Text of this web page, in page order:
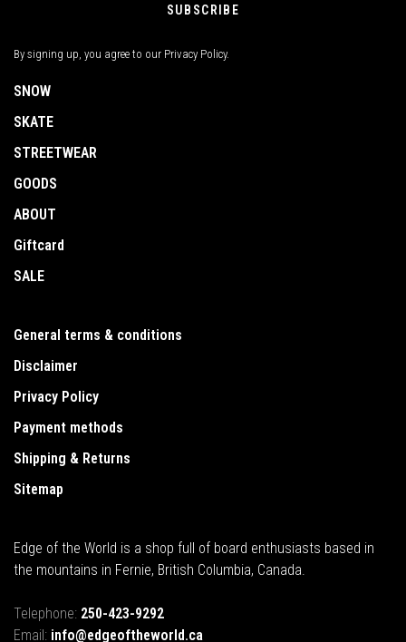
SUBSCRIBE
By signing up, you agree to our Privacy Policy.
SNOW
SKATE
STREETWEAR
GOODS
ABOUT
Giftcard
SALE
General terms & conditions
Disclaimer
Privacy Policy
Payment methods
Shipping & Returns
Sitemap
Edge of the World is a shop full of board enthusiasts based in
the mountains in Fernie, British Columbia, Canada.
Telephone: 250-423-9292
Email: info@edgeoftheworld.ca